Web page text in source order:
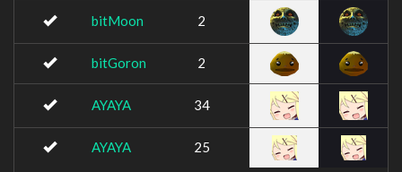
bitMoon 2
bitGoron 2
AYAYA 34
AYAYA 25